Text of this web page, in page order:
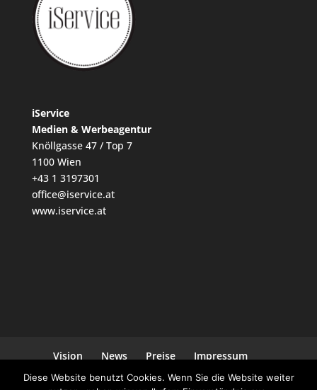
iService
Medien & Werbeagentur
Knöllgasse 47 / Top 7
1100 Wien
+43 1 3197301
office@iservice.at
www.iservice.at
Vision News Preise
Impressum
Datenschutz
Kontakt
Diese Website benutzt Cookies. Wenn Sie die Website weiter